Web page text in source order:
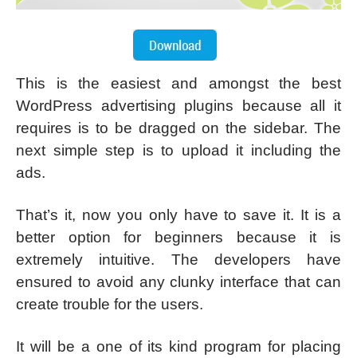
This is the easiest and amongst the best
WordPress advertising plugins because all it
requires is to be dragged on the sidebar. The
next simple step is to upload it including the
ads.
That’s it, now you only have to save it. It is a
better option for beginners because it is
extremely intuitive. The developers have
ensured to avoid any clunky interface that can
create trouble for the users.
It will be a one of its kind program for placing